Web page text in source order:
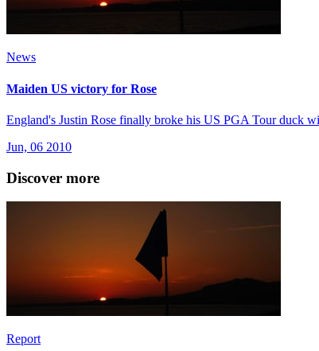
News
Maiden US victory for Rose
England's Justin Rose finally broke his US PGA Tour duck
Jun, 06 2010
Discover more
Report